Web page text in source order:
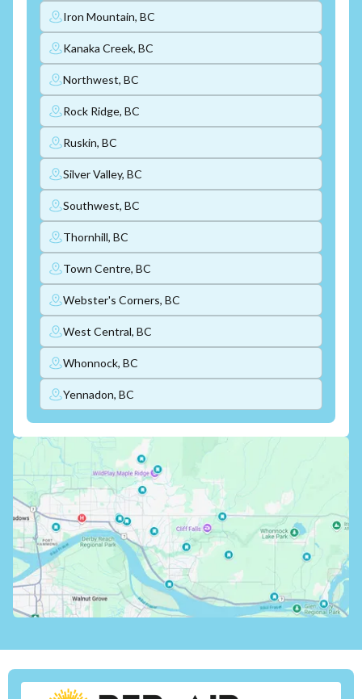
Iron Mountain, BC
Kanaka Creek, BC
Northwest, BC
Rock Ridge, BC
Ruskin, BC
Silver Valley, BC
Southwest, BC
Thornhill, BC
Town Centre, BC
Webster's Corners, BC
West Central, BC
Whonnock, BC
Yennadon, BC